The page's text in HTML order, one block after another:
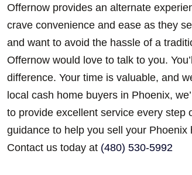
Offernow provides an alternate
crave convenience and ease as they
and want to avoid the hassle of a
Offernow would love to talk to you.
difference. Your time is valuable, and
local cash home buyers in Phoenix,
to provide excellent service every step
guidance to help you sell your Phoenix
Contact us today at (480) 530-5992